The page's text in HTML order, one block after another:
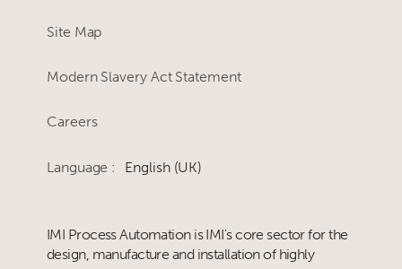
IMI Process Automation is IMI's core sector for the
design, manufacture and installation of highly
Site Map
Modern Slavery Act Statement
Careers
Language : English (UK)